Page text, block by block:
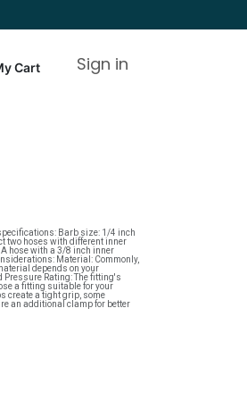
Cart Sign in
Barb size: 1/4 inch
two hoses with different inner
hose with a 3/8 inch inner
Material: Commonly,
depends on your
Rating: The fitting's
a fitting suitable for your
create a tight grip, some
an additional clamp for better